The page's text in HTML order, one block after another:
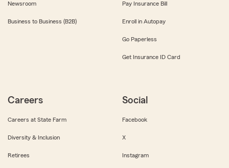
Newsroom
Business to Business (B2B)
Pay Insurance Bill
Enroll in Autopay
Go Paperless
Get Insurance ID Card
Careers
Careers at State Farm
Diversity & Inclusion
Retirees
Social
Facebook
X
Instagram